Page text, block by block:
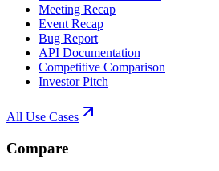
Meeting Recap
Event Recap
Bug Report
API Documentation
Competitive Comparison
Investor Pitch
All Use Cases
Compare